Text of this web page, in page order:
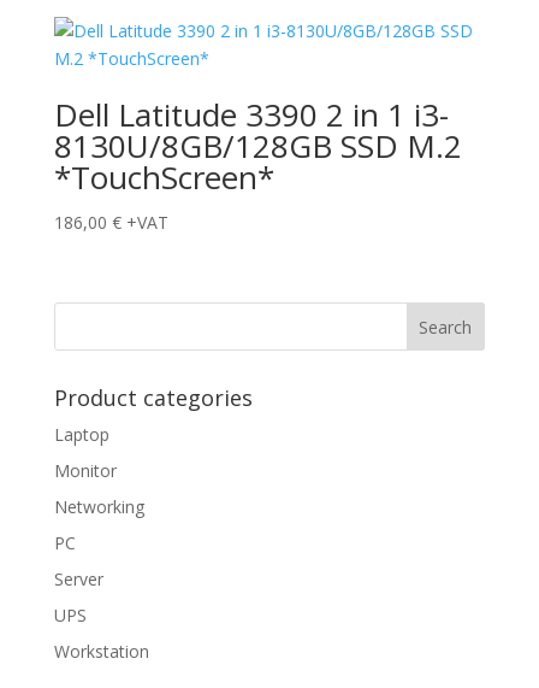
Dell Latitude 3390 2 in 1 i3-
8130U/8GB/128GB SSD M.2
*TouchScreen*
186,00 € +VAT
Product categories
Laptop
Monitor
Networking
PC
Server
UPS
Workstation